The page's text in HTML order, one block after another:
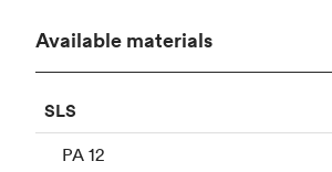
Available materials
SLS
PA 12